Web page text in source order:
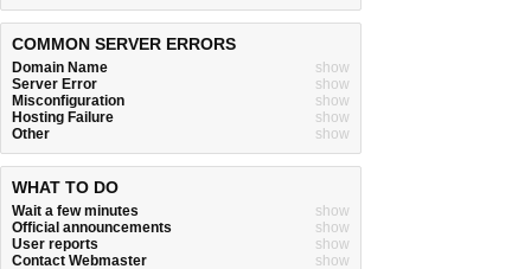
COMMON SERVER ERRORS
Domain Name
show
Server Error
show
Misconfiguration
show
Hosting Failure
show
Other
show
WHAT TO DO
Wait a few minutes
show
Official announcements
show
User reports
show
Contact Webmaster
show